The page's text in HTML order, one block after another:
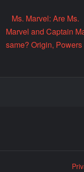
Ms. Marvel: Are Ms.
Marvel and Captain
same? Origin, Powers